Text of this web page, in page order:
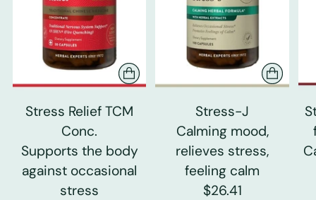
Stress Relief TCM
Conc.
Supports the body
against occasional
stress
Stress-J
Calming mood,
relieves stress,
feeling calm
$26.41